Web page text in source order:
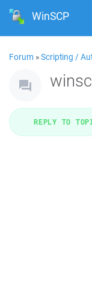
WinSCP
Forum »Scripting /
REPLY TO